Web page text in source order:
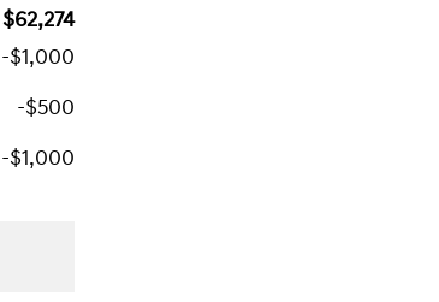
$62,274
-$1,000
-$500
-$1,000